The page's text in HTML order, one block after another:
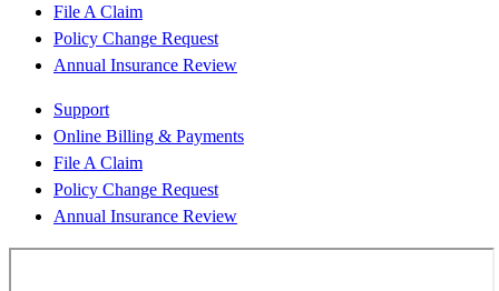
File A Claim
Policy Change Request
Annual Insurance Review
Support
Online Billing & Payments
File A Claim
Policy Change Request
Annual Insurance Review